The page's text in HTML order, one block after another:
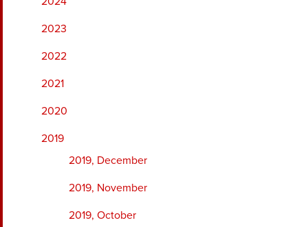
2023
2022
2021
2020
2019
2019, December
2019, November
2019, October